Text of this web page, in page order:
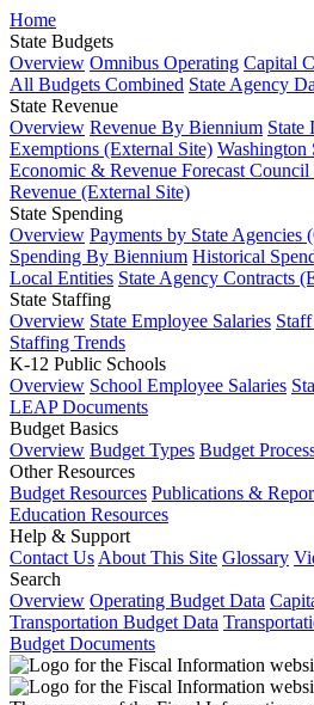
Home
State Budgets
Overview Omnibus Operating Capital
All Budgets Combined State Agency
State Revenue
Overview Revenue By Biennium State
Exemptions (External Site) Washington
Economic & Revenue Forecast
Revenue (External Site)
State Spending
Overview Payments by State Agencies
Spending By Biennium Historical
Local Entities State Agency Contracts
State Staffing
Overview State Employee Salaries
Staffing Trends
K-12 Public Schools
Overview School Employee Salaries
LEAP Documents
Budget Basics
Overview Budget Types Budget
Other Resources
Budget Resources Publications &
Education Resources
Help & Support
Contact Us About This Site Glossary
Search
Overview Operating Budget Data
Transportation Budget Data
Budget Documents